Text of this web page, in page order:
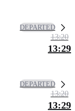
DEPARTED
13:20
13:29
DEPARTED
13:20
13:29